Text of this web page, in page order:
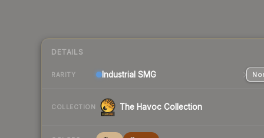
DETAILS
RARITY Industrial SMG
COLLECTION The Havoc Collection